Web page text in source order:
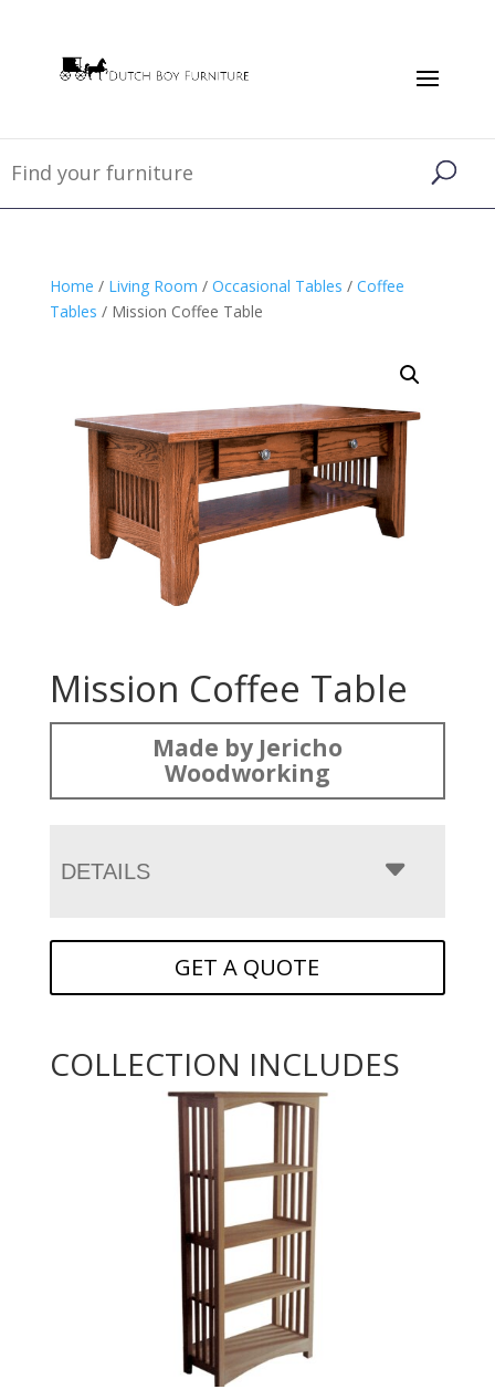
Home / Living Room / Occasional Tables / Coffee
Tables / Mission Coffee Table
Mission Coffee Table
Made by Jericho
Woodworking
DETAILS
GET A QUOTE
COLLECTION INCLUDES